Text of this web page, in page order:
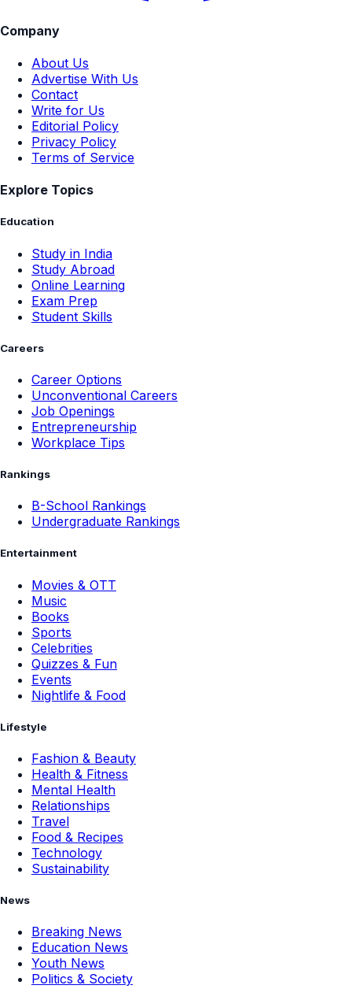
Company
About Us
Advertise With Us
Contact
Write for Us
Editorial Policy
Privacy Policy
Terms of Service
Explore Topics
Education
Study in India
Study Abroad
Online Learning
Exam Prep
Student Skills
Careers
Career Options
Unconventional Careers
Job Openings
Entrepreneurship
Workplace Tips
Rankings
B-School Rankings
Undergraduate Rankings
Entertainment
Movies & OTT
Music
Books
Sports
Celebrities
Quizzes & Fun
Events
Nightlife & Food
Lifestyle
Fashion & Beauty
Health & Fitness
Mental Health
Relationships
Travel
Food & Recipes
Technology
Sustainability
News
Breaking News
Education News
Youth News
Politics & Society